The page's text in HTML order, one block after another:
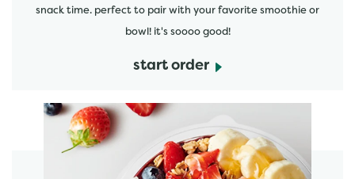
snack time. perfect to pair with your favorite smoothie or
bowl! it's soooo good!
start order
start order